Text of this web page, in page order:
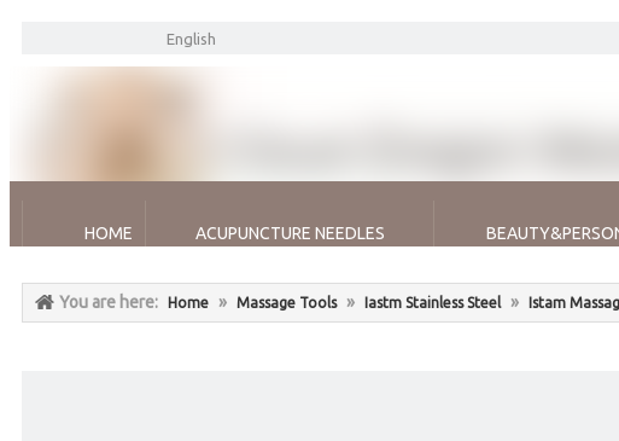
English
HOME ACUPUNCTURE NEEDLES
You are here: Home » Massage Tools » Iastm Stainless Steel » Istam